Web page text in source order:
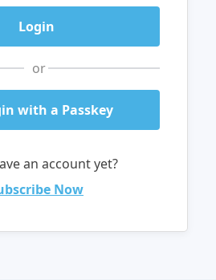
or
with a Passkey
an account yet?
Now